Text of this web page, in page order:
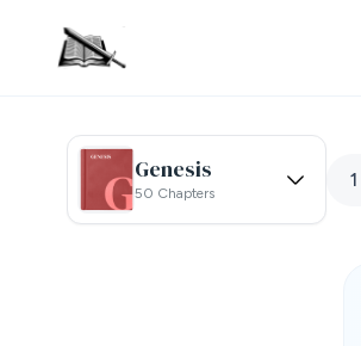
Genesis
50 Chapters